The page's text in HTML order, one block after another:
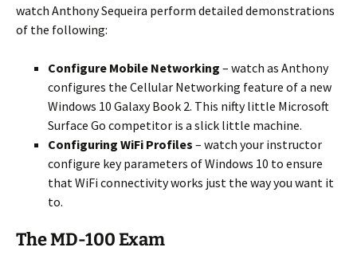
watch Anthony Sequeira perform detailed demonstrations
of the following:
Configure Mobile Networking – watch as Anthony
configures the Cellular Networking feature of a new
Windows 10 Galaxy Book 2. This nifty little Microsoft
Surface Go competitor is a slick little machine.
Configuring WiFi Profiles – watch your instructor
configure key parameters of Windows 10 to ensure
that WiFi connectivity works just the way you want it
to.
The MD-100 Exam